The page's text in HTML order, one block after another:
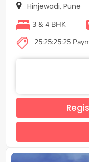
Hinjewadi, Pune
3 & 4 BHK
25:25:25:25